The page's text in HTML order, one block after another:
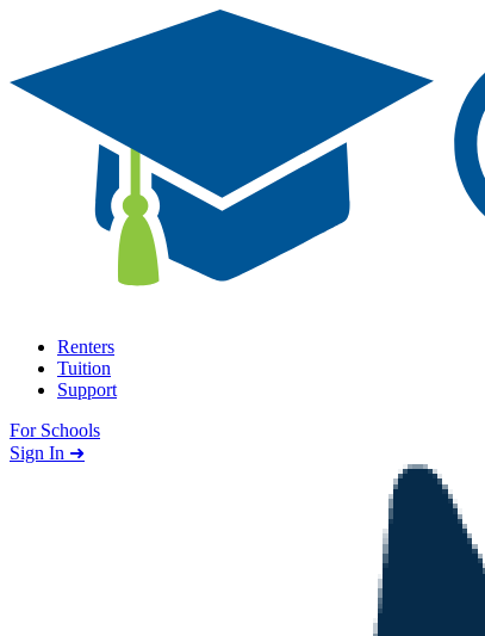
Renters
Tuition
Support
For Schools
Search school
Sign In ➜